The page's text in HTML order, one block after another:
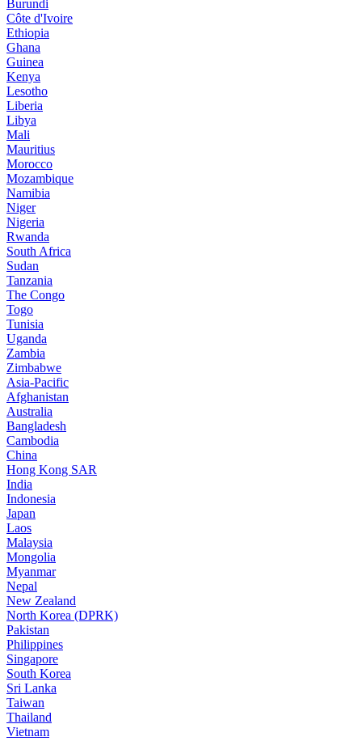
Burundi
Côte d'Ivoire
Ethiopia
Ghana
Guinea
Kenya
Lesotho
Liberia
Libya
Mali
Mauritius
Morocco
Mozambique
Namibia
Niger
Nigeria
Rwanda
South Africa
Sudan
Tanzania
The Congo
Togo
Tunisia
Uganda
Zambia
Zimbabwe
Asia-Pacific
Afghanistan
Australia
Bangladesh
Cambodia
China
Hong Kong SAR
India
Indonesia
Japan
Laos
Malaysia
Mongolia
Myanmar
Nepal
New Zealand
North Korea (DPRK)
Pakistan
Philippines
Singapore
South Korea
Sri Lanka
Taiwan
Thailand
Vietnam